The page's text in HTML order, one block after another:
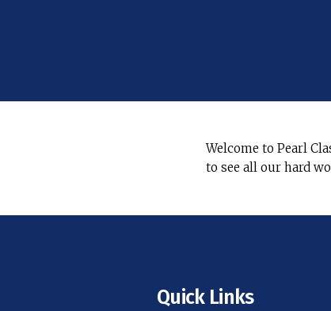
Welcome to Pearl
to see all our hard
Quick Links